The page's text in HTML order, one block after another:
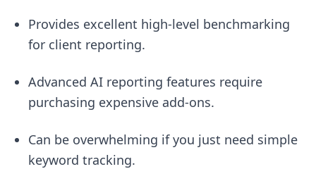
Provides excellent high-level benchmarking
for client reporting.
Advanced AI reporting features require
purchasing expensive add-ons.
Can be overwhelming if you just need simple
keyword tracking.